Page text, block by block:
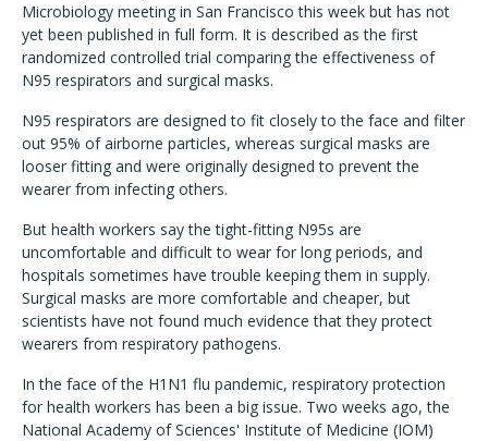
Microbiology meeting in San Francisco this week but has not
yet been published in full form. It is described as the first
randomized controlled trial comparing the effectiveness of
N95 respirators and surgical masks.
N95 respirators are designed to fit closely to the face and filter
out 95% of airborne particles, whereas surgical masks are
looser fitting and were originally designed to prevent the
wearer from infecting others.
But health workers say the tight-fitting N95s are
uncomfortable and difficult to wear for long periods, and
hospitals sometimes have trouble keeping them in supply.
Surgical masks are more comfortable and cheaper, but
scientists have not found much evidence that they protect
wearers from respiratory pathogens.
In the face of the H1N1 flu pandemic, respiratory protection
for health workers has been a big issue. Two weeks ago, the
National Academy of Sciences' Institute of Medicine (IOM)